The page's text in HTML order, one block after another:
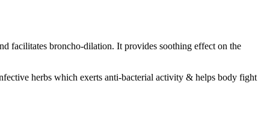
facilitates broncho-dilation. It provides soothing effect on the
herbs which exerts anti-bacterial activity & helps body fight